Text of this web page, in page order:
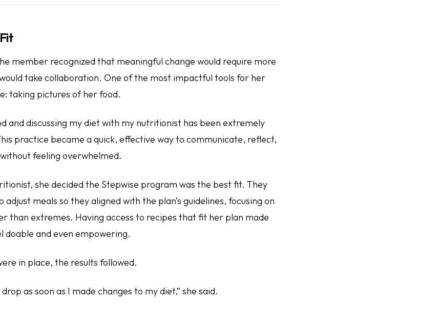
member recognized that meaningful change would require more
take collaboration. One of the most impactful tools for her
taking pictures of her food.
and discussing my diet with my nutritionist has been extremely
practice became a quick, effective way to communicate, reflect,
feeling overwhelmed.
she decided the Stepwise program was the best fit. They
meals so they aligned with the plan’s guidelines, focusing on
than extremes. Having access to recipes that fit her plan made
doable and even empowering.
in place, the results followed.
as soon as I made changes to my diet,” she said.